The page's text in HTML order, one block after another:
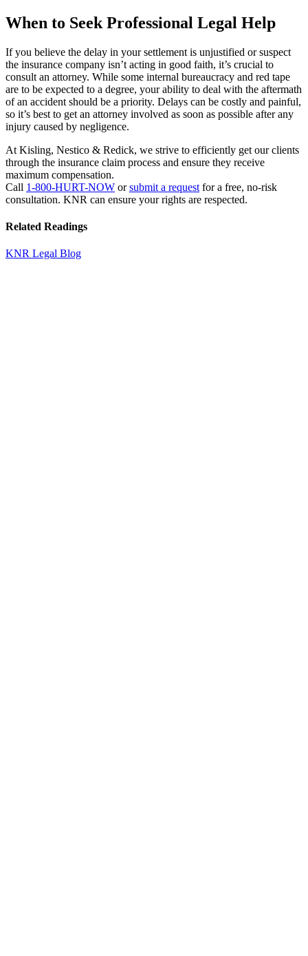
When to Seek Professional Legal Help
If you believe the delay in your settlement is unjustified or suspect
the insurance company isn’t acting in good faith, it’s crucial to
consult an attorney. While some internal bureaucracy and red tape
are to be expected to a degree, your ability to deal with the aftermath
of an accident should be a priority. Delays can be costly and painful,
so it’s best to get an attorney involved as soon as possible after any
injury caused by negligence.
At Kisling, Nestico & Redick, we strive to efficiently get our clients
through the insurance claim process and ensure they receive
maximum compensation.
Call 1-800-HURT-NOW orsubmit a request for a free, no-risk
consultation. KNR can ensure your rights are respected.
Related Readings
KNR Legal Blog